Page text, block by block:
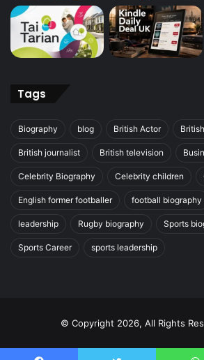
Tags
Biography blog British Actor
British journalist British television
Celebrity Biography Celebrity children
English former footballer football biography
leadership Rugby biography Sports
Sports Career sports leadership
© Copyright 2026, All Rights